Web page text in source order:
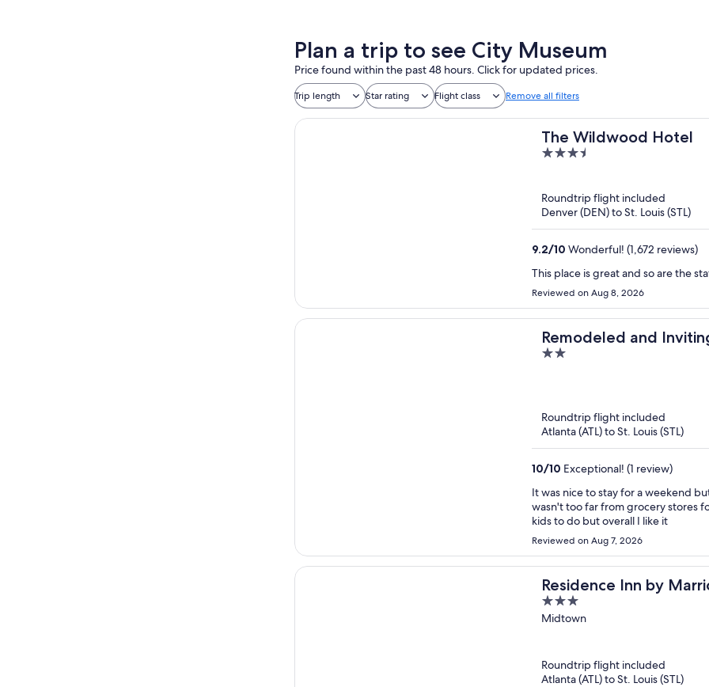
Plan a trip to see City Museum
Price found within the past 48 hours. Click for updated prices.
Trip length Star rating Flight class Remove all filters
The Wildwood Hotel
3.5
5
Roundtrip flight included
Denver (DEN) to St. Louis (STL)
9.2/10 Wonderful! (1,672 reviews)
This place is great and so are the
Reviewed on Aug 8, 2026
Remodeled and
2
Roundtrip flight included
Atlanta (ATL) to St. Louis (STL)
10/10 Exceptional! (1 review)
It was nice to stay for a weekend
wasn't too far from grocery stores
kids to do but overall I like it
Reviewed on Aug 7, 2026
Residence Inn by
3
out
Midtown
Roundtrip flight included
Atlanta (ATL) to St. Louis (STL)